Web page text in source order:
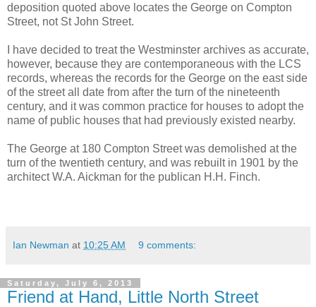
deposition quoted above locates the George on Compton
Street, not St John Street.
I have decided to treat the Westminster archives as accurate,
however, because they are contemporaneous with the LCS
records, whereas the records for the George on the east side
of the street all date from after the turn of the nineteenth
century, and it was common practice for houses to adopt the
name of public houses that had previously existed nearby.
The George at 180 Compton Street was demolished at the
turn of the twentieth century, and was rebuilt in 1901 by the
architect W.A. Aickman for the publican H.H. Finch.
Ian Newman at 10:25 AM 9 comments:
Saturday, July 6, 2013
Friend at Hand, Little North Street